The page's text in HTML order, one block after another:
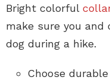
Bright colorful
make sure you
dog during a hike.
Choose